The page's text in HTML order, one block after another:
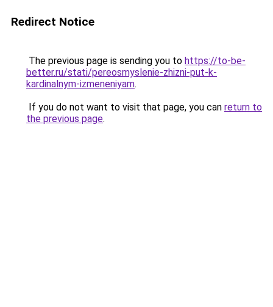
Redirect Notice
The previous page is sending you to https://to-be-
better.ru/stati/pereosmyslenie-zhizni-put-k-
kardinalnym-izmeneniyam.
If you do not want to visit that page, you can return to
the previous page.